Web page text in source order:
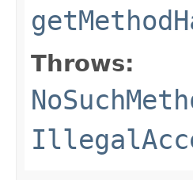
Throws: